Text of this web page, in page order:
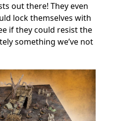
out there! They even
lock themselves with
if they could resist the
something we’ve not